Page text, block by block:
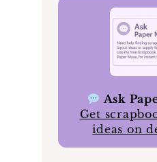
Ask
Get
ideas on